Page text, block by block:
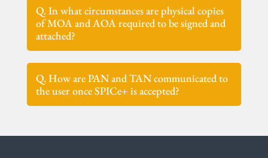
Q. In what circumstances are physical copies
of MOA and AOA required to be signed and
attached?
Q. How are PAN and TAN communicated to
the user once SPICe+ is accepted?